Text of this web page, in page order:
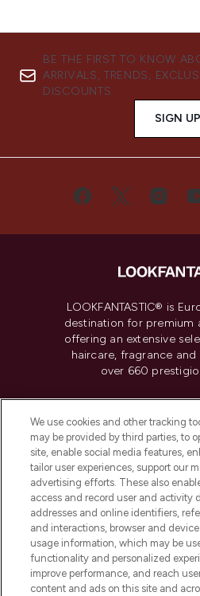
BE THE FIRST TO KNOW
ARRIVALS, TRENDS,
DISCOUNTS.
SIGN UP
LOOKFANTASTIC® is
destination for premium
offering an extensive
haircare, fragrance
over 660
Do Not Sell or
HELP &
COMPANY
ABOUT
We use cookies and other tracking
may be provided by third parties, to
site, enable social media features,
tailor user experiences, support our
advertising efforts. These also
access and record user and activity
addresses and online identifiers,
and interactions, browser and
usage information, which may be
functionality and personalized
improve performance, and reach
content and ads on this site and